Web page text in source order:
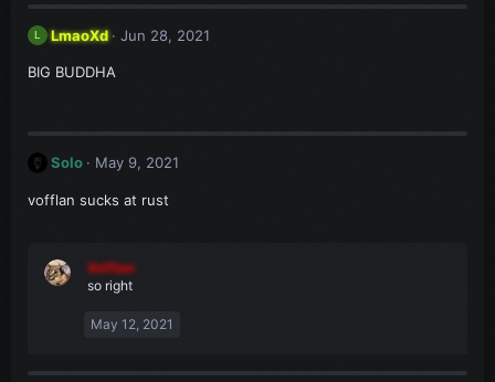
L LmaoXd Jun 28, 2021
BIG BUDDHA
Solo May 9, 2021
vofflan sucks at rust
Vofflan
so right
May 12, 2021